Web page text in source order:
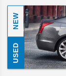
NEW
USED